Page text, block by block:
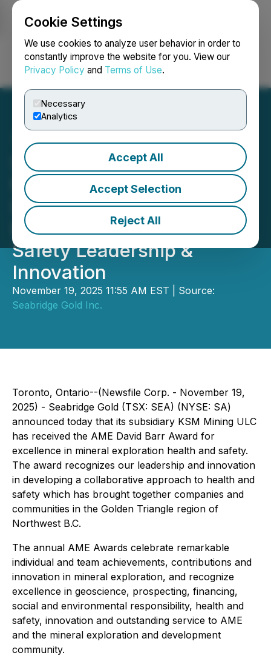
Cookie Settings
We use cookies to analyze user behavior in order to
constantly improve the website for you. View our
Privacy Policy and Terms of Use.
Necessary
Analytics
Accept All
Accept Selection
Reject All
Login Search Français
Seabridge Gold's KSM
Mining Awarded the AME
David Barr Award for
Excellence in Health &
Safety Leadership &
Innovation
November 19, 2025 11:55 AM EST | Source:
Seabridge Gold Inc.
Toronto, Ontario--(Newsfile Corp. - November 19,
2025) - Seabridge Gold (TSX: SEA) (NYSE: SA)
announced today that its subsidiary KSM Mining ULC
has received the AME David Barr Award for
excellence in mineral exploration health and safety.
The award recognizes our leadership and innovation
in developing a collaborative approach to health and
safety which has brought together companies and
communities in the Golden Triangle region of
Northwest B.C.
The annual AME Awards celebrate remarkable
individual and team achievements, contributions and
innovation in mineral exploration, and recognize
excellence in geoscience, prospecting, financing,
social and environmental responsibility, health and
safety, innovation and outstanding service to AME
and the mineral exploration and development
community.